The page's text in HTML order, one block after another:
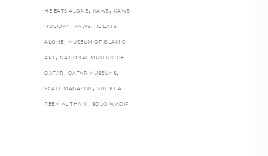
HE EATS ALONE , KAWS , KAWS
HOLIDAY , KAWS: HE EATS
ALONE , MUSEUM OF ISLAMIC
ART , NATIONAL MUSEUM OF
QATAR , QATAR MUSEUMS,
SCALE MAGAZINE, SHEIKHA
REEM AL THANI , SOUQ WAQIF